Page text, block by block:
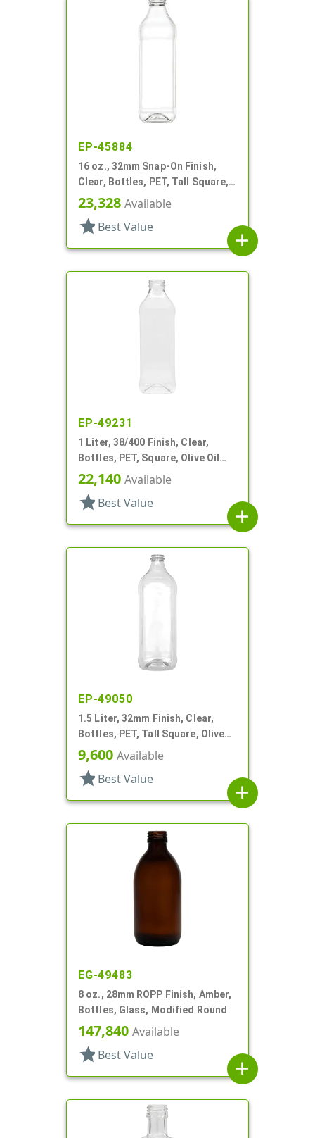
EP-45884
16 oz., 32mm Snap-On Finish,
Clear, Bottles, PET, Tall Square,
Olive Oil Style, Label Panel
23,328 Available
star Best Value
add
EP-49231
1 Liter, 38/400 Finish, Clear,
Bottles, PET, Square, Olive Oil
Style, Label Panel
22,140 Available
star Best Value
add
EP-49050
1.5 Liter, 32mm Finish, Clear,
Bottles, PET, Tall Square, Olive
Oil Style, Label Panel
9,600 Available
star Best Value
add
EG-49483
8 oz., 28mm ROPP Finish, Amber,
Bottles, Glass, Modified Round
147,840 Available
star Best Value
add